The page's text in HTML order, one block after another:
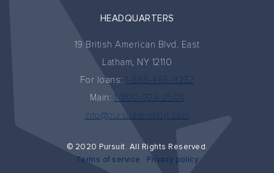
HEADQUARTERS
19 British American Blvd. East
Latham, NY 12110
For loans: 1-866-466-9232
Main: 1-800-923-2504
info@pursuitlending.com
© 2020 Pursuit. All Rights Reserved.
Terms of service
Privacy policy